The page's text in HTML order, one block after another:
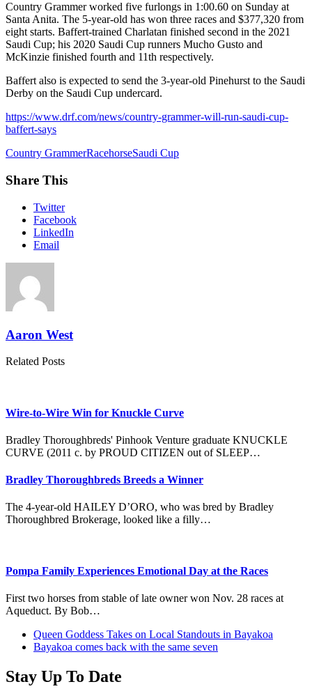
Country Grammer worked five furlongs in 1:00.60 on Sunday at
Santa Anita. The 5-year-old has won three races and $377,320 from
eight starts. Baffert-trained Charlatan finished second in the 2021
Saudi Cup; his 2020 Saudi Cup runners Mucho Gusto and
McKinzie finished fourth and 11th respectively.
Baffert also is expected to send the 3-year-old Pinehurst to the Saudi
Derby on the Saudi Cup undercard.
https://www.drf.com/news/country-grammer-will-run-saudi-cup-
baffert-says
Country GrammerRacehorseSaudi Cup
Share This
Twitter
Facebook
LinkedIn
Email
Aaron West
Related Posts
Wire-to-Wire Win for Knuckle Curve
Bradley Thoroughbreds' Pinhook Venture graduate KNUCKLE
CURVE (2011 c. by PROUD CITIZEN out of SLEEP…
Bradley Thoroughbreds Breeds a Winner
The 4-year-old HAILEY D’ORO, who was bred by Bradley
Thoroughbred Brokerage, looked like a filly…
Pompa Family Experiences Emotional Day at the Races
First two horses from stable of late owner won Nov. 28 races at
Aqueduct. By Bob…
previous
post:
Queen Goddess Takes on Local Standouts in Bayakoa
next
Bayakoa comes back with the same seven
Stay Up To Date